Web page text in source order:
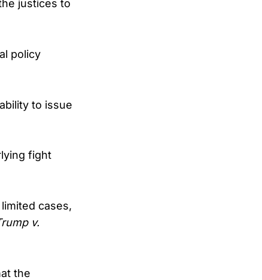
justices to
policy
to issue
fight
cases,
v.
the